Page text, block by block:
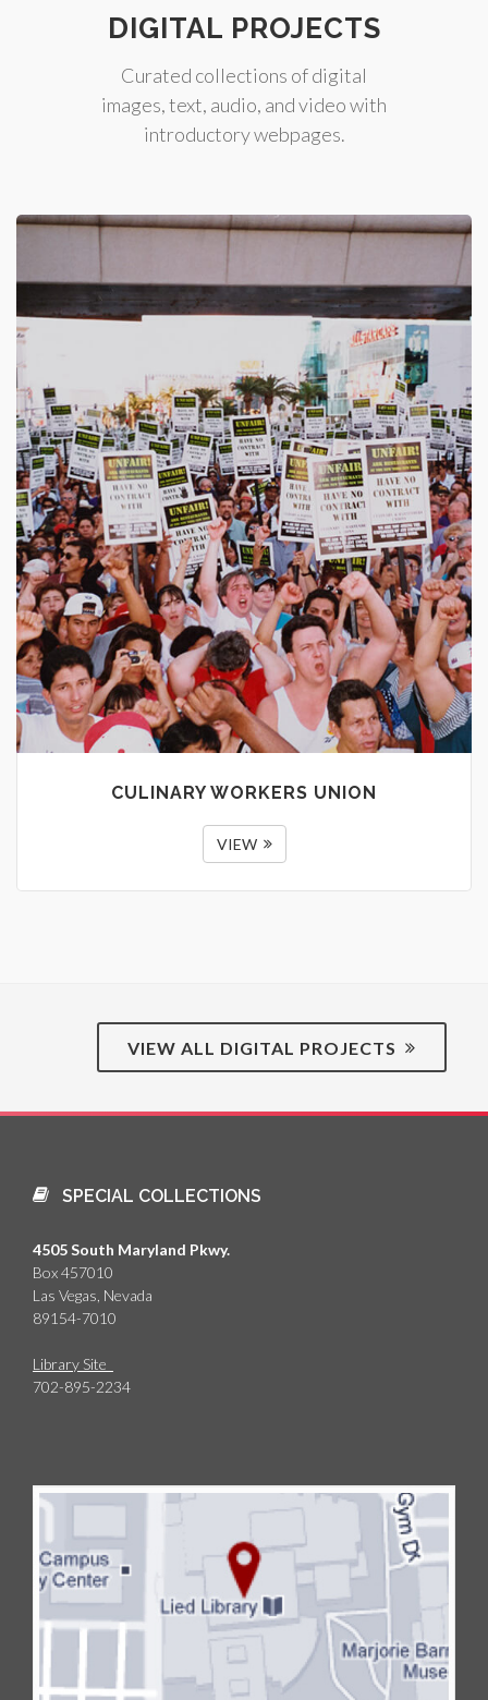
DIGITAL PROJECTS
Curated collections of digital
images, text, audio, and video with
introductory webpages.
CULINARY WORKERS UNION
VIEW
VIEW ALL DIGITAL PROJECTS
SPECIAL COLLECTIONS
4505 South Maryland Pkwy.
Box 457010
Las Vegas, Nevada
89154-7010
Library Site
702-895-2234